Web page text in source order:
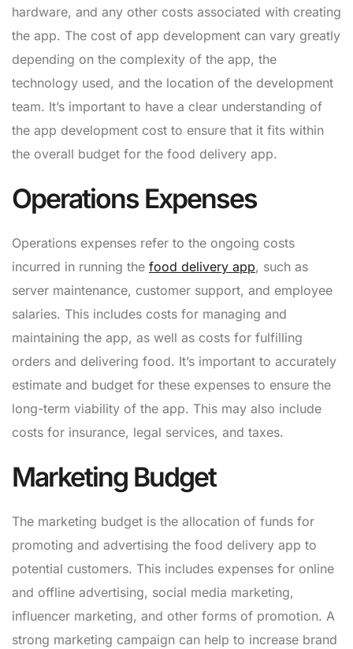
hardware, and any other costs associated with creating
the app. The cost of app development can vary greatly
depending on the complexity of the app, the
technology used, and the location of the development
team. It’s important to have a clear understanding of
the app development cost to ensure that it fits within
the overall budget for the food delivery app.
Operations Expenses
Operations expenses refer to the ongoing costs
incurred in running the food delivery app, such as
server maintenance, customer support, and employee
salaries. This includes costs for managing and
maintaining the app, as well as costs for fulfilling
orders and delivering food. It’s important to accurately
estimate and budget for these expenses to ensure the
long-term viability of the app. This may also include
costs for insurance, legal services, and taxes.
Marketing Budget
The marketing budget is the allocation of funds for
promoting and advertising the food delivery app to
potential customers. This includes expenses for online
and offline advertising, social media marketing,
influencer marketing, and other forms of promotion. A
strong marketing campaign can help to increase brand